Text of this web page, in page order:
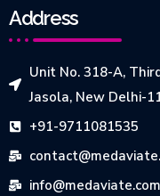
Address
Unit No. 318-A,
Jasola, New Delhi-
+91-9711081535
info@medaviate.com